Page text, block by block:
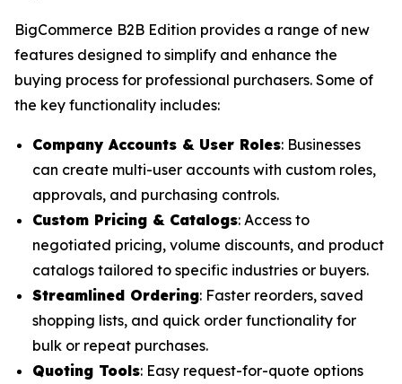
BigCommerce B2B Edition provides a range of new
features designed to simplify and enhance the
buying process for professional purchasers. Some of
the key functionality includes:
Company Accounts & User Roles: Businesses
can create multi-user accounts with custom roles,
approvals, and purchasing controls.
Custom Pricing & Catalogs: Access to
negotiated pricing, volume discounts, and product
catalogs tailored to specific industries or buyers.
Streamlined Ordering: Faster reorders, saved
shopping lists, and quick order functionality for
bulk or repeat purchases.
Quoting Tools: Easy request-for-quote options